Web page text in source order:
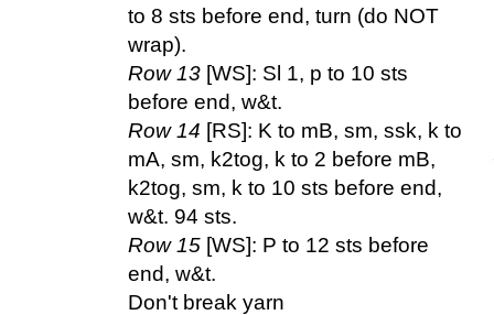
to 8 sts before end, turn (do NOT
wrap).
Row 13 [WS]: Sl 1, p to 10 sts
before end, w&t.
Row 14 [RS]: K to mB, sm, ssk, k to
mA, sm, k2tog, k to 2 before mB,
k2tog, sm, k to 10 sts before end,
w&t. 94 sts.
Row 15 [WS]: P to 12 sts before
end, w&t.
Don't break yarn